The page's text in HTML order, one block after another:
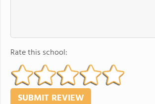
Rate this school: